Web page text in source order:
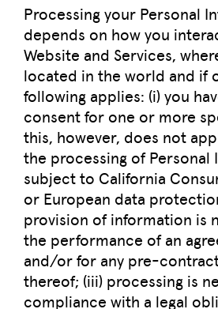
Processing your Personal
depends on how you
Website and Services,
located in the world and if
following applies: (i) you
consent for one or more
this, however, does not
the processing of Personal
subject to California
or European data
provision of information is
the performance of an
and/or for any pre-
thereof; (iii) processing is
compliance with a legal